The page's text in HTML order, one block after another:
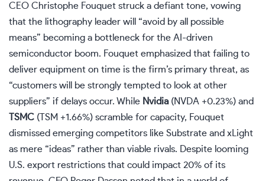
CEO Christophe Fouquet struck a defiant tone, vowing
that the lithography leader will “avoid by all possible
means” becoming a bottleneck for the AI-driven
semiconductor boom. Fouquet emphasized that failing to
deliver equipment on time is the firm’s primary threat, as
“customers will be strongly tempted to look at other
suppliers” if delays occur. While Nvidia (NVDA +0.23%) and
TSMC (TSM +1.66%) scramble for capacity, Fouquet
dismissed emerging competitors like Substrate and xLight
as mere “ideas” rather than viable rivals. Despite looming
U.S. export restrictions that could impact 20% of its